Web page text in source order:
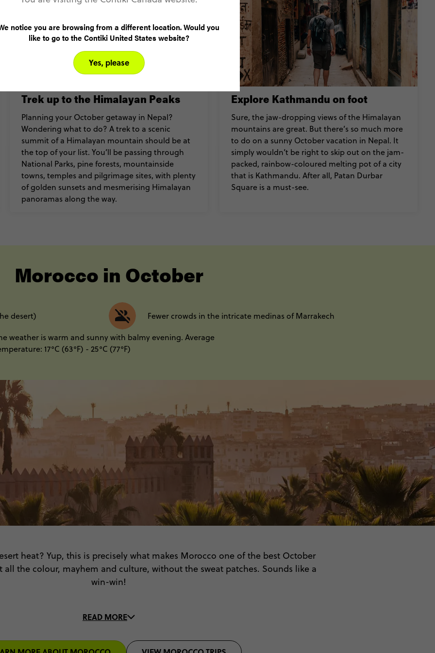
Trek up to the Himalayan Peaks
Planning your October getaway in Nepal?
Wondering what to do? A trek to a scenic
summit of a Himalayan mountain should be at
the top of your list. You’ll be passing through
National Parks, pine forests, mountainside
towns, temples and pilgrimage sites, with plenty
of golden sunsets and mesmerising Himalayan
panoramas along the way.
Explore Kathmandu on foot
Sure, the jaw-dropping views of the Himalayan
mountains are great. But there’s so much more
to do on a sunny October vacation in Nepal. It
simply wouldn’t be right to skip out on the jam-
packed, rainbow-coloured melting pot of a city
that is Kathmandu. After all, Patan Durbar
Square is a must-see.
Morocco in October
desert)
Fewer crowds in the intricate medinas of Marrakech
weather is warm and sunny with balmy evening. Average
17°C (63°F) - 25°C (77°F)
heat? Yup, this is precisely what makes Morocco one of the best October
all the colour, mayhem and culture, without the sweat patches. Sounds like a
win-win!
with a fun group of 18-35s that are just as ready for adventure as you are.
READ MORE
notice you are browsing from a different location. Would you
like to go to the Contiki United States website?
Yes, please